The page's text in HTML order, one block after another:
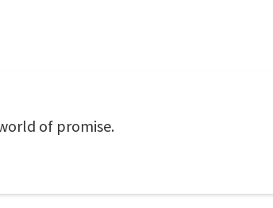
of promise.